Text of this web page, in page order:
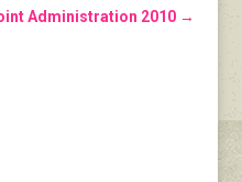
Administration 2010 →